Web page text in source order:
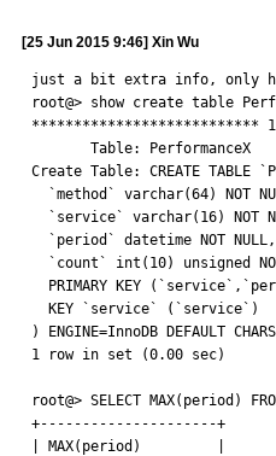
[25 Jun 2015 9:46] Xin Wu
just a bit extra info, only
root@> show create table
***************************
Create Table: CREATE TABLE
) ENGINE=InnoDB DEFAULT
1 row in set (0.00 sec)
root@> SELECT MAX(period)
+---------------------+
| MAX(period)         |